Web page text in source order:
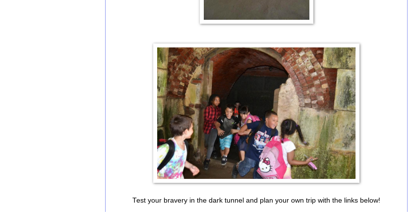
Test your bravery in the dark tunnel and plan your own trip with the links below!